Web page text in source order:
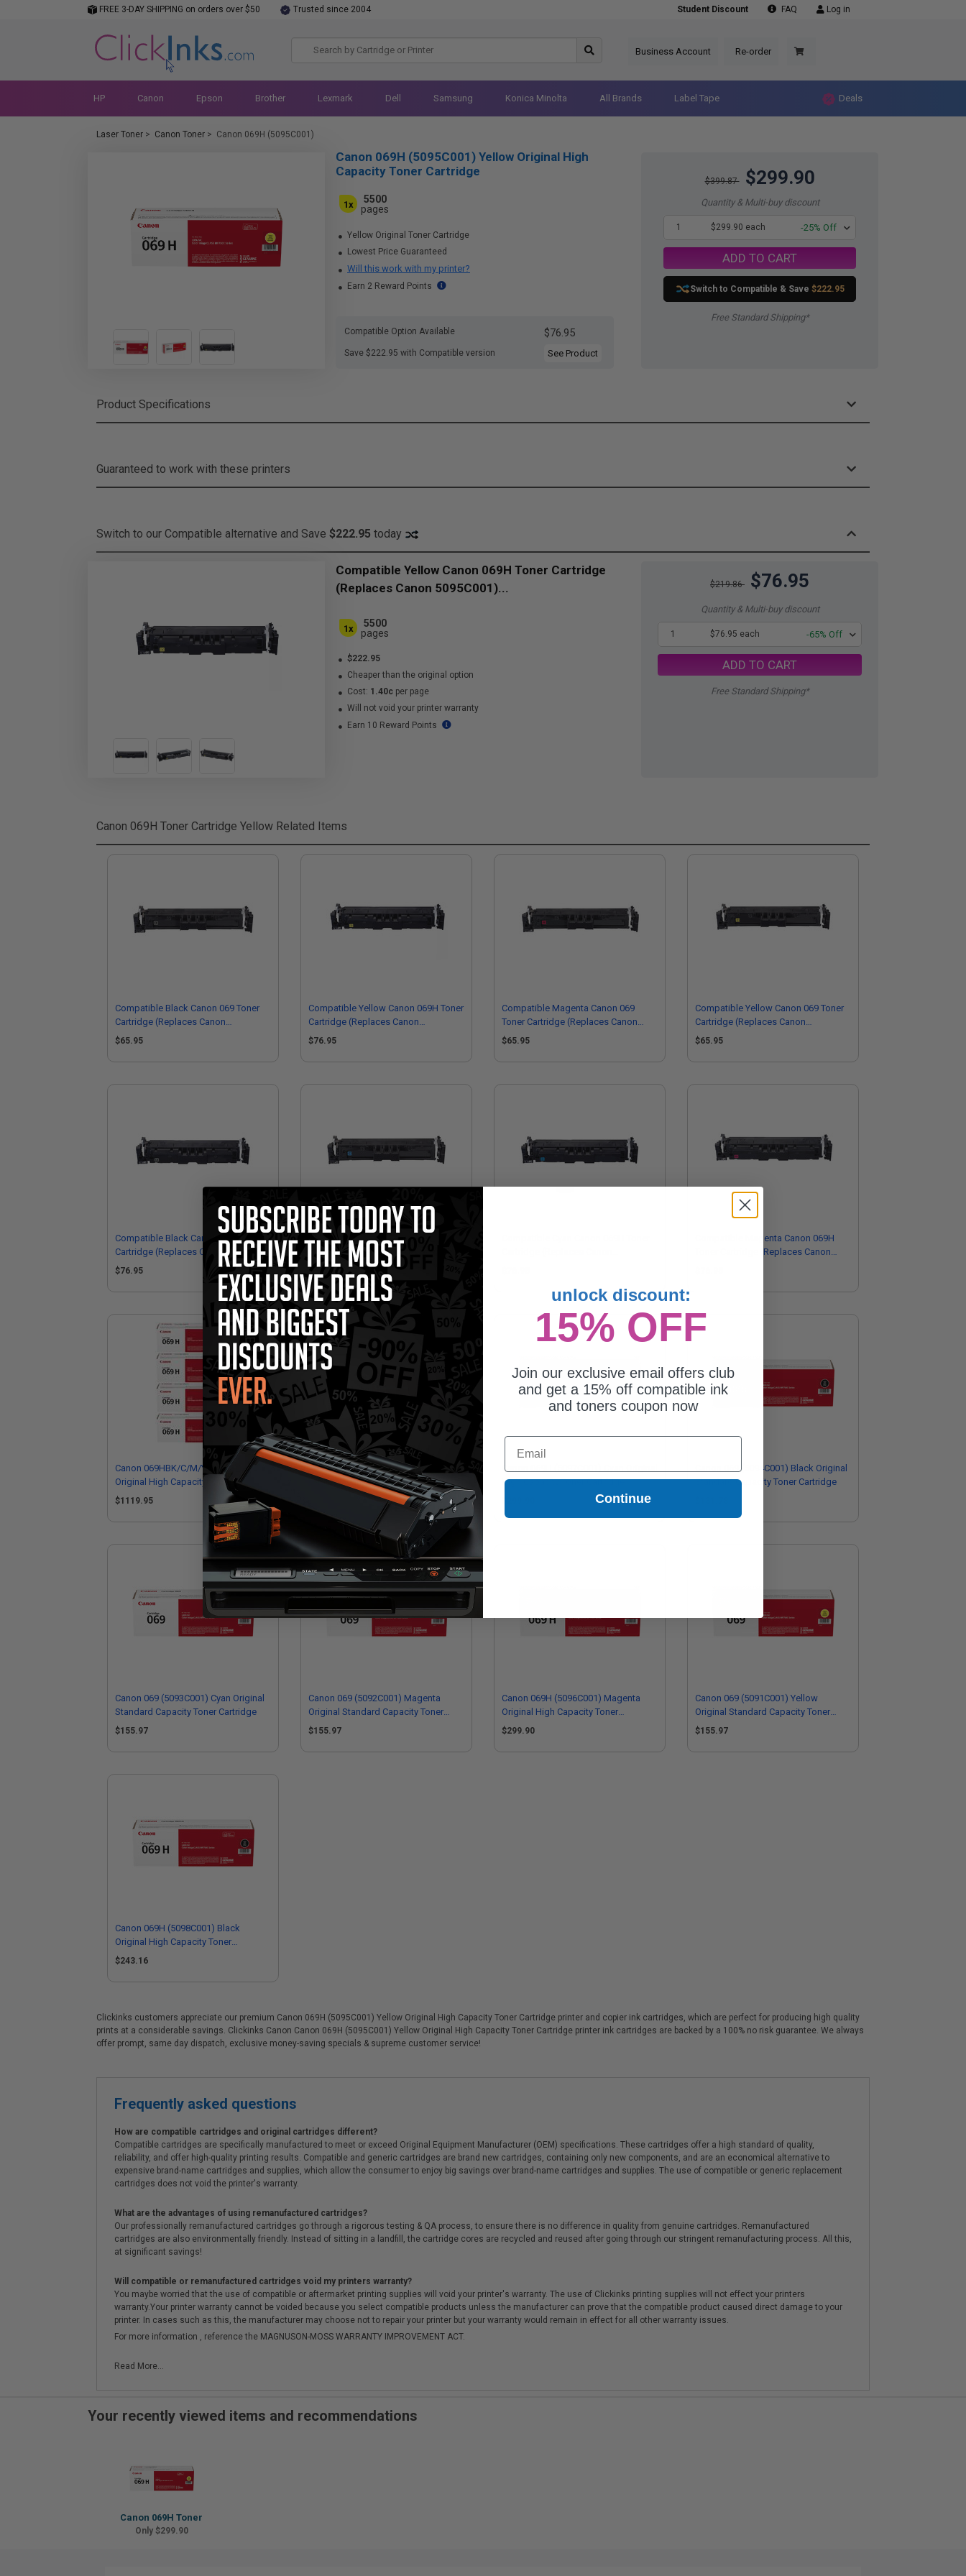
FREE 3-DAY SHIPPING on orders over $50 Trusted since 2004 Student Discount FAQ Log in
Business Account Re-order
HP Canon Epson Brother Lexmark Dell Samsung Konica Minolta All Brands Label Tape Deals
Laser Toner > Canon Toner > Canon 069H (5095C001)
$399.87 $299.90
Quantity & Multi-buy discount
1 $299.90 each -25% Off
ADD TO CART
Switch to Compatible & Save $222.95
Free Standard Shipping*
Canon 069H (5095C001) Yellow Original High
Capacity Toner Cartridge
1x
5500
pages
Yellow Original Toner Cartridge
Lowest Price Guaranteed
Will this work with my printer?
Earn 2 Reward Points
Compatible Option Available $76.95
Save $222.95 with Compatible version See Product
Product Specifications
Guaranteed to work with these printers
Switch to our Compatible alternative and Save $222.95 today
$219.86 $76.95
Quantity & Multi-buy discount
1 $76.95 each -65% Off
ADD TO CART
Free Standard Shipping*
Compatible Yellow Canon 069H Toner Cartridge
(Replaces Canon 5095C001)...
1x
5500
pages
$222.95
Cheaper than the original option
Cost: 1.40c per page
Will not void your printer warranty
Earn 10 Reward Points
Canon 069H Toner Cartridge Yellow Related Items
Compatible Black Canon 069 Toner
Cartridge (Replaces Canon
5094C001)
$65.95
Compatible Yellow Canon 069H Toner
Cartridge (Replaces Canon
5095C001)
$76.95
Compatible Magenta Canon 069
Toner Cartridge (Replaces Canon
5092C001)
$65.95
Compatible Yellow Canon 069 Toner
Cartridge (Replaces Canon
5091C001)
$65.95
Compatible Black Canon 069H Toner
Cartridge (Replaces Canon
5098C001)
$76.95
Compatible Cyan Canon 069 Toner
Cartridge (Replaces Canon
5093C001)
Compatible Magenta Canon 069H
Toner Cartridge (Replaces Canon
Canon 069HBK/C/M/Y Full Set
Original High Capacity Toner
Cartridges
$1119.95
Canon 069H (5095C001) Yellow
Original High Capacity Toner
Canon 069H (5097C001) Cyan Original
High Capacity Toner Cartridge
Canon 069 (5094C001) Black Original
Standard Capacity Toner Cartridge
Canon 069 (5093C001) Cyan Original
Standard Capacity Toner Cartridge
$155.97
Canon 069 (5092C001) Magenta
Original Standard Capacity Toner
Cartridge
$155.97
Canon 069H (5096C001) Magenta
Original High Capacity Toner
Cartridge
$299.90
Canon 069 (5091C001) Yellow
Original Standard Capacity Toner
Cartridge
$155.97
Canon 069H (5098C001) Black
Original High Capacity Toner
Cartridge
$243.16
Clickinks customers appreciate our premium Canon 069H (5095C001) Yellow Original High Capacity Toner Cartridge printer and copier ink cartridges, which are perfect for producing high quality
prints at a considerable savings. Clickinks Canon Canon 069H (5095C001) Yellow Original High Capacity Toner Cartridge printer ink cartridges are backed by a 100% no risk guarantee. We always
offer prompt, same day dispatch, exclusive money-saving specials & supreme customer service!
Frequently asked questions
How are compatible cartridges and original cartridges different?
Compatible cartridges are specifically manufactured to meet or exceed Original Equipment Manufacturer (OEM) specifications. These cartridges offer a high standard of quality,
reliability, and offer high-quality printing results. Compatible and generic cartridges are brand new cartridges, containing only new components, and are an economical alternative to
expensive brand-name cartridges and supplies, which allow the consumer to enjoy big savings over brand-name cartridges and supplies. The use of compatible or generic replacement
cartridges does not void the printer's warranty.
What are the advantages of using remanufactured cartridges?
Our professionally remanufactured cartridges go through a rigorous testing & QA process, to ensure there is no difference in quality from genuine cartridges. Remanufactured
cartridges are also environmentally friendly. Instead of sitting in a landfill, the cartridge cores are recycled and reused after going through our stringent remanufacturing process. All this,
at significant savings!
Will compatible or remanufactured cartridges void my printers warranty?
You maybe worried that the use of compatible or aftermarket printing supplies will void your printer's warranty. The use of Clickinks printing supplies will not effect your printers
warranty.Your printer warranty cannot be voided because you select compatible products unless the manufacturer can prove that the compatible product caused direct damage to your
printer. In cases such as this, the manufacturer may choose not to repair your printer but your warranty would remain in effect for all other warranty issues.
For more information , reference the MAGNUSON-MOSS WARRANTY IMPROVEMENT ACT.
Read More...
Your recently viewed items and recommendations
Canon 069H Toner
Only $299.90
unlock discount:
15% OFF
Join our exclusive email offers club
and get a 15% off compatible ink
and toners coupon now
Email
Continue